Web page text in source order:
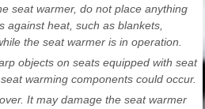
seat warmer, do not place anything
against heat, such as blankets,
the seat warmer is in operation.
objects on seats equipped with seat
warming components could occur.
It may damage the seat warmer